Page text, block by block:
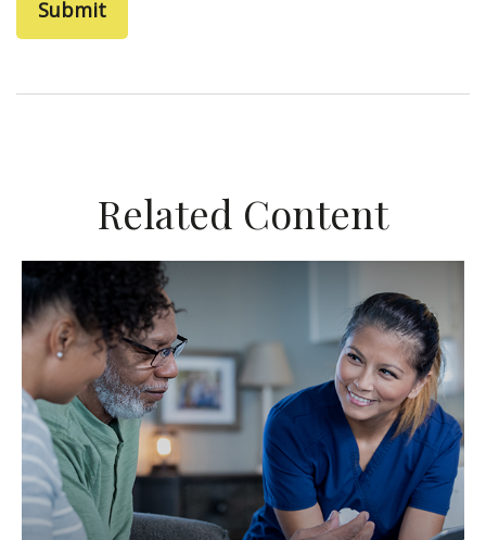
Related Content